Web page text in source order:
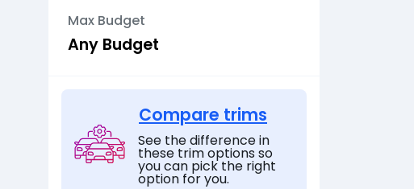
Max Budget
Compare trims
See the difference in
these trim options so
you can pick the right
option for you.